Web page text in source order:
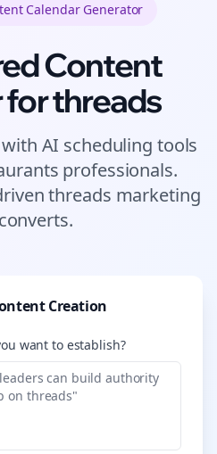
Calendar Generator
Content
forthreads
AI scheduling tools
professionals.
threads marketing
Creation
want to establish?